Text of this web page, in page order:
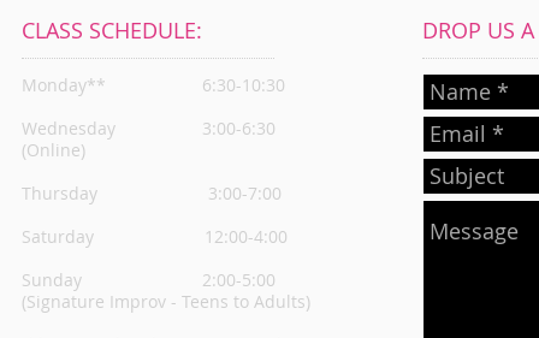
CLASS SCHEDULE:
Monday**
6:30-10:30
Wednesday
3:00-6:30
(Online)
Thursday 3:00-7:00
Saturday 12:00-4:00
Sunday 2:00-5:00
(Signature Improv - Teens to Adults)
DROP US